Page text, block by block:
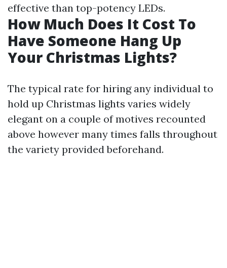
effective than top-potency LEDs.
How Much Does It Cost To
Have Someone Hang Up
Your Christmas Lights?
The typical rate for hiring any individual to
hold up Christmas lights varies widely
elegant on a couple of motives recounted
above however many times falls throughout
the variety provided beforehand.